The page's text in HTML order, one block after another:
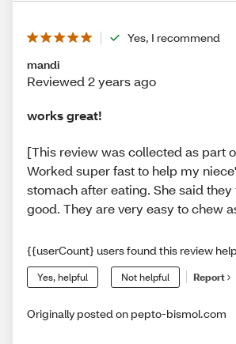
Yes, I recommend
mandi
Reviewed 2 years ago
works great!
[This review was collected as part
Worked super fast to help my
stomach after eating. She said they
good. They are very easy to chew
{{userCount} users found this review
Yes, helpful Not helpful Report
Originally posted on pepto-bismol.com